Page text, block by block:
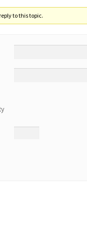
to this topic.